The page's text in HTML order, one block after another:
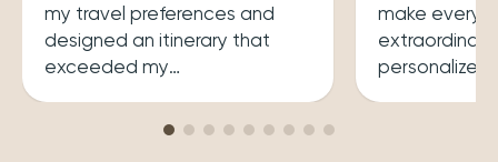
my travel preferences and
designed an itinerary that
exceeded my
my trip was both enriching
make every
personalized